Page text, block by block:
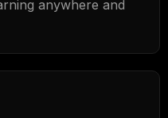
anywhere and